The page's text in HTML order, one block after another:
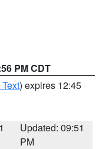
PM CDT
) expires 12:45
Updated: 09:51
PM